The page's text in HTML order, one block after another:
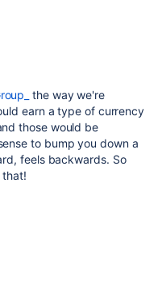
the way we're
earn a type of currency
those would be
to bump you down a
feels backwards. So
that!